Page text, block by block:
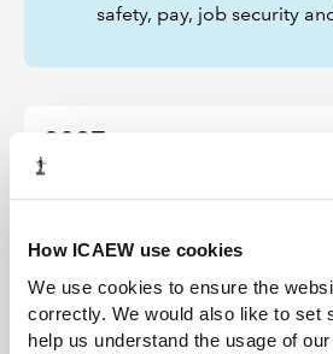
How ICAEW use cookies
We use cookies to ensure the
correctly. We would also like to set
help us understand the usage of
safety, pay, job security
2027
The detail of how many of these
implemented will be subject to
Unfair dismissal protection
to employees after six
two years (the
making this a day-one